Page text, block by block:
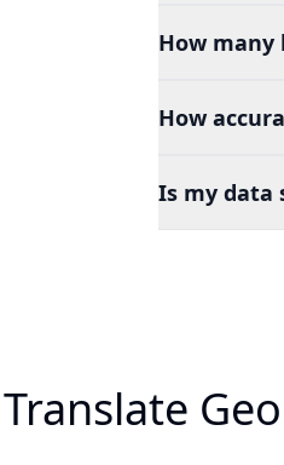
How many
How
Is my data
Translate